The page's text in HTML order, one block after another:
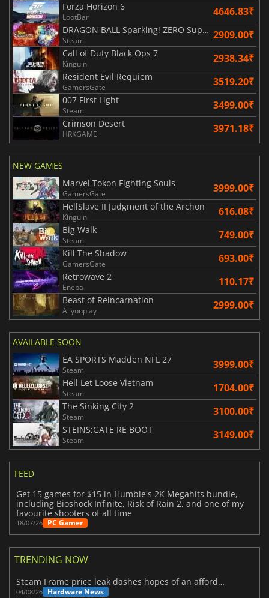
Forza Horizon 6
LootBar 4646.83₹
DRAGON BALL Sparking! ZERO Super Limit Breaking NEO
Steam 2909.00₹
Call of Duty Black Ops 7
Kinguin 2938.34₹
Resident Evil Requiem
GamersGate 3519.20₹
007 First Light
Steam 3499.00₹
Crimson Desert
HRKGAME 3971.18₹
NEW GAMES
Marvel Tokon Fighting Souls
GamersGate 3999.00₹
HellSlave II Judgment of the Archon
Kinguin 616.08₹
Big Walk
Steam 749.00₹
Kill The Shadow
GamersGate 693.00₹
Retrowave 2
Eneba 110.17₹
Beast of Reincarnation
Allyouplay 2999.00₹
AVAILABLE SOON
EA SPORTS Madden NFL 27
Steam 3999.00₹
Hell Let Loose Vietnam
Steam 1704.00₹
The Sinking City 2
Steam 3100.00₹
STEINS;GATE RE BOOT
Steam 3149.00₹
FEED
Get 15 games for $15 in Humble's 2K Megahits bundle,
including Bioshock Infinite, Risk of Rain 2, and one of my
favourite shooters of all time
18/07/26 PC Gamer
TRENDING NOW
Steam Frame price leak dashes hopes of an affordable standalone VR headset
04/08/26 Hardware News